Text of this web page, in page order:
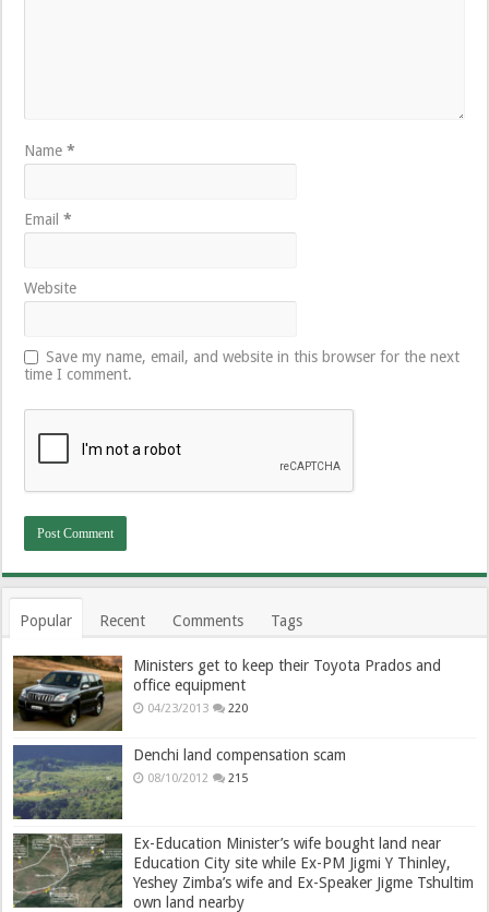
Name*
Email*
Website
Save my name, email, and website in this browser for the next
time I comment.
Popular Recent Comments Tags
Ministers get to keep their Toyota Prados and
office equipment
04/23/2013 220
Denchi land compensation scam
08/10/2012 215
Ex-Education Minister’s wife bought land near
Education City site while Ex-PM Jigmi Y Thinley,
Yeshey Zimba’s wife and Ex-Speaker Jigme Tshultim
own land nearby